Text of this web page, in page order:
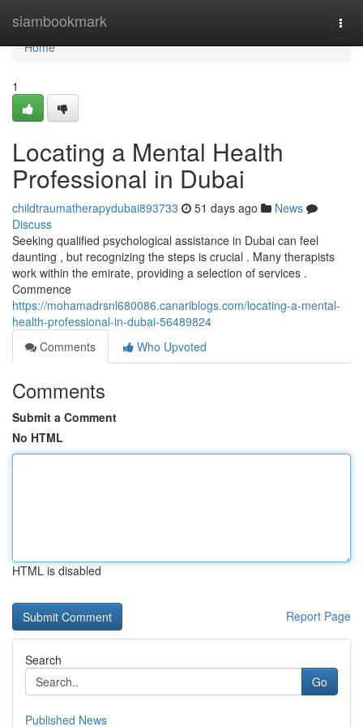
siambookmark
Home
Home
1
Locating a Mental Health
Professional in Dubai
childtraumatherapydubai893733 51 days ago
News
Discuss
Seeking qualified psychological assistance in Dubai can feel
daunting , but recognizing the steps is crucial . Many therapists
work within the emirate, providing a selection of services .
Commence
https://mohamadrsnl680086.canariblogs.com/locating-a-mental-
health-professional-in-dubai-56489824
Comments
Who Upvoted
Comments
Submit a Comment
No HTML
HTML is disabled
Report Page
Search
Go
Published News